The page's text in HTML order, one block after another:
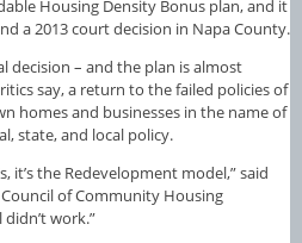
Housing Density Bonus plan, and it
a 2013 court decision in Napa County.
decision – and the plan is almost
say, a return to the failed policies of
homes and businesses in the name of
state, and local policy.
the Redevelopment model,” said
of Community Housing
work.”